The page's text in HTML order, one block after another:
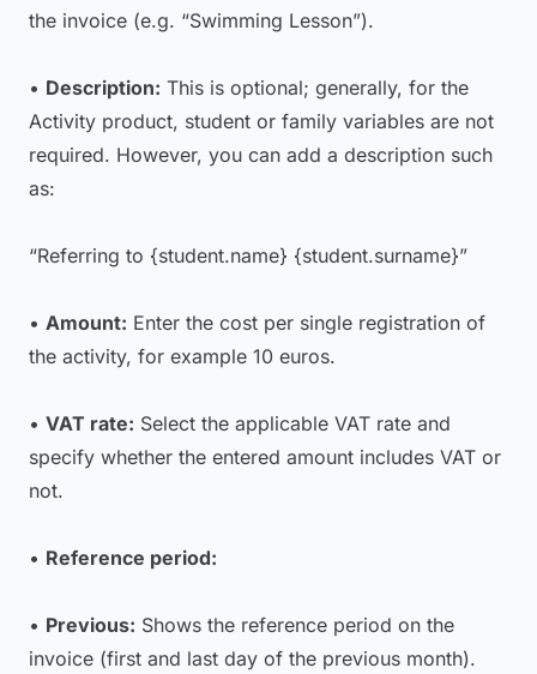
the invoice (e.g. “Swimming Lesson”).
• Description: This is optional; generally, for the
Activity product, student or family variables are not
required. However, you can add a description such
as:
“Referring to {student.name} {student.surname}”
• Amount: Enter the cost per single registration of
the activity, for example 10 euros.
• VAT rate: Select the applicable VAT rate and
specify whether the entered amount includes VAT or
not.
• Reference period:
• Previous: Shows the reference period on the
invoice (first and last day of the previous month).